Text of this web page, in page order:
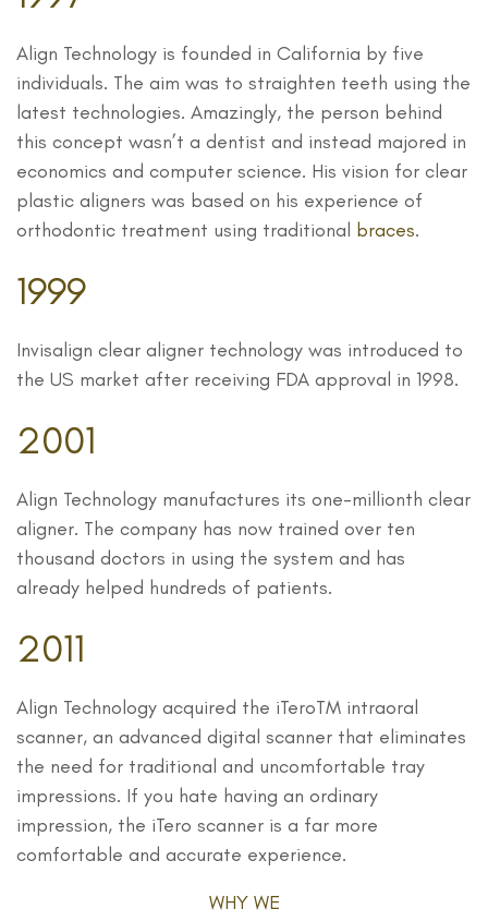
Align Technology is founded in California by five
individuals. The aim was to straighten teeth using the
latest technologies. Amazingly, the person behind
this concept wasn’t a dentist and instead majored in
economics and computer science. His vision for clear
plastic aligners was based on his experience of
orthodontic treatment using traditional braces.
1999
Invisalign clear aligner technology was introduced to
the US market after receiving FDA approval in 1998.
2001
Align Technology manufactures its one-millionth clear
aligner. The company has now trained over ten
thousand doctors in using the system and has
already helped hundreds of patients.
2011
Align Technology acquired the iTeroTM intraoral
scanner, an advanced digital scanner that eliminates
the need for traditional and uncomfortable tray
impressions. If you hate having an ordinary
impression, the iTero scanner is a far more
comfortable and accurate experience.
WHY WE